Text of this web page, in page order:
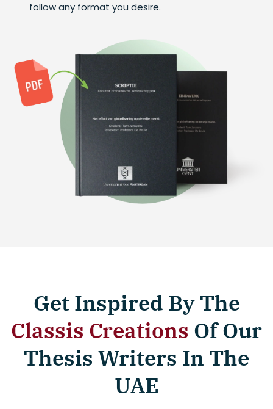
follow any format you desire.
Get Inspired By The
Classis Creations Of Our
Thesis Writers In The
UAE